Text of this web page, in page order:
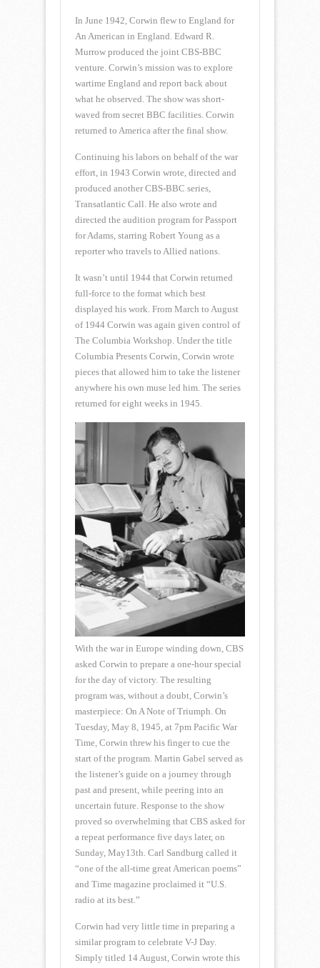
In June 1942, Corwin flew to England for
An American in England. Edward R.
Murrow produced the joint CBS-BBC
venture. Corwin’s mission was to explore
wartime England and report back about
what he observed. The show was short-
waved from secret BBC facilities. Corwin
returned to America after the final show.
Continuing his labors on behalf of the war
effort, in 1943 Corwin wrote, directed and
produced another CBS-BBC series,
Transatlantic Call. He also wrote and
directed the audition program for Passport
for Adams, starring Robert Young as a
reporter who travels to Allied nations.
It wasn’t until 1944 that Corwin returned
full-force to the format which best
displayed his work. From March to August
of 1944 Corwin was again given control of
The Columbia Workshop. Under the title
Columbia Presents Corwin, Corwin wrote
pieces that allowed him to take the listener
anywhere his own muse led him. The series
returned for eight weeks in 1945.
With the war in Europe winding down, CBS
asked Corwin to prepare a one-hour special
for the day of victory. The resulting
program was, without a doubt, Corwin’s
masterpiece: On A Note of Triumph. On
Tuesday, May 8, 1945, at 7pm Pacific War
Time, Corwin threw his finger to cue the
start of the program. Martin Gabel served as
the listener’s guide on a journey through
past and present, while peering into an
uncertain future. Response to the show
proved so overwhelming that CBS asked for
a repeat performance five days later, on
Sunday, May13th. Carl Sandburg called it
“one of the all-time great American poems”
and Time magazine proclaimed it “U.S.
radio at its best.”
Corwin had very little time in preparing a
similar program to celebrate V-J Day.
Simply titled 14 August, Corwin wrote this